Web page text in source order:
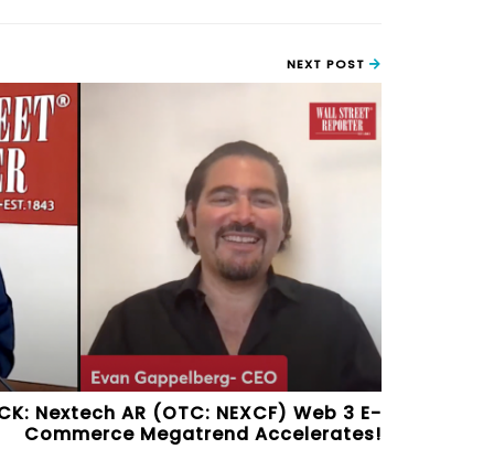
NEXT POST
Nextech AR (OTC: NEXCF) Web 3 E-
Commerce Megatrend Accelerates!